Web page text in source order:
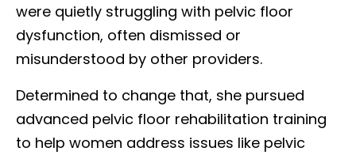
were quietly struggling with pelvic floor
dysfunction, often dismissed or
misunderstood by other providers.
Determined to change that, she pursued
advanced pelvic floor rehabilitation training
to help women address issues like pelvic